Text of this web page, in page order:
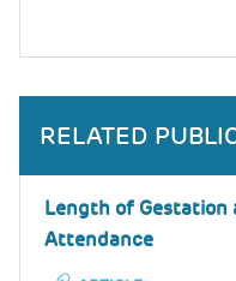
RELATED
Length of Gestation
Attendance